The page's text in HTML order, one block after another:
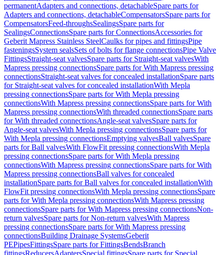
permanentAdapters and connections, detachableSpare parts for
Adapters and connections, detachableCompensatorsSpare parts for
CompensatorsFeed-throughsSealingsSpare parts for
SealingsConnectionsSpare parts for ConnectionsAccessories for
Geberit Mapress Stainless SteelCaulks for pipes and fittingsPipe
fasteningsSystem sealsSets of bolts for flange connectionsPipe Valve
FittingsStraight-seat valvesSpare parts for Straight-seat valvesWith
Mapress pressing connectionsSpare parts for With Mapress pressing
connectionsStraight-seat valves for concealed installationSpare parts
for Straight-seat valves for concealed installationWith Mepla
pressing connectionsSpare parts for With Mepla pressing
connectionsWith Mapress pressing connectionsSpare parts for With
Mapress pressing connectionsWith threaded connectionsSpare parts
for With threaded connectionsAngle-seat valvesSpare parts for
Angle-seat valvesWith Mepla pressing connectionsSpare parts for
With Mepla pressing connectionsEmptying valvesBall valvesSpare
parts for Ball valvesWith FlowFit pressing connectionsWith Mepla
pressing connectionsSpare parts for With Mepla pressing
connectionsWith Mapress pressing connectionsSpare parts for With
Mapress pressing connectionsBall valves for concealed
installationSpare parts for Ball valves for concealed installationWith
FlowFit pressing connectionsWith Mepla pressing connectionsSpare
parts for With Mepla pressing connectionsWith Mapress pressing
connectionsSpare parts for With Mapress pressing connectionsNon-
return valvesSpare parts for Non-return valvesWith Mapress
pressing connectionsSpare parts for With Mapress pressing
connectionsBuilding Drainage SystemsGeberit
PEPipesFittingsSpare parts for FittingsBendsBranch
fittingsReducersAdaptersSpecial fittingsSpare parts for Special